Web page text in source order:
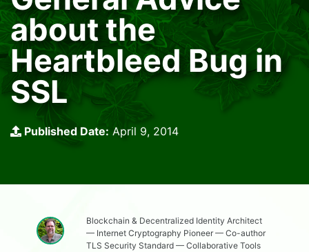
about the
Heartbleed Bug in
SSL
Published Date: April 9, 2014
Blockchain & Decentralized Identity Architect
— Internet Cryptography Pioneer — Co-author
TLS Security Standard — Collaborative Tools